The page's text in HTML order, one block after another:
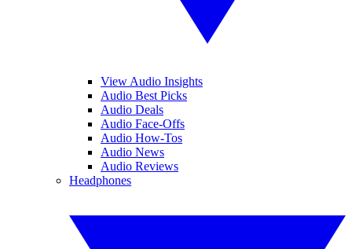
View Audio Insights
Audio Best Picks
Audio Deals
Audio Face-Offs
Audio How-Tos
Audio News
Audio Reviews
Headphones